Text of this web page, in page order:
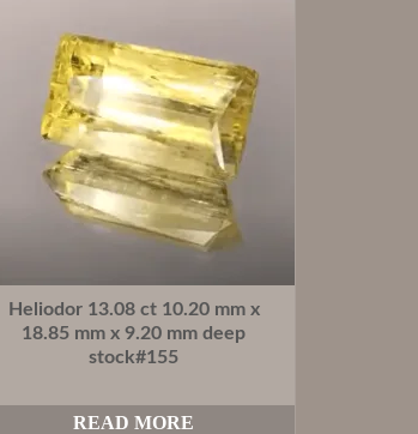
Heliodor 13.08 ct 10.20 mm x
18.85 mm x 9.20 mm deep
stock#155
READ MORE